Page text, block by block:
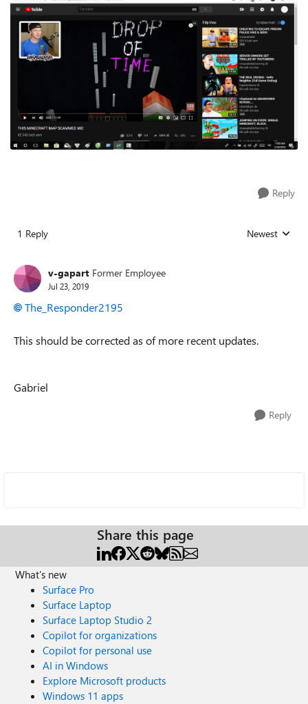
Reply
1 Reply Replies sorted
Newest
v-gapart Former Employee
Jul 23, 2019
The_Responder2195
This should be corrected as of more recent updates.
Gabriel
Reply
Share this page
What's new
Surface Pro
Surface Laptop
Surface Laptop Studio 2
Copilot for organizations
Copilot for personal use
AI in Windows
Explore Microsoft products
Windows 11 apps